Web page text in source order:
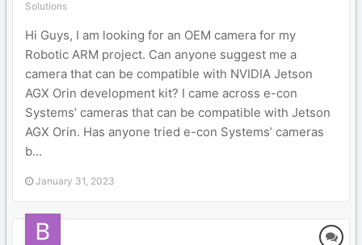
Solutions
Hi Guys, I am looking for an OEM camera for my
Robotic ARM project. Can anyone suggest me a
camera that can be compatible with NVIDIA Jetson
AGX Orin development kit? I came across e-con
Systems’ cameras that can be compatible with Jetson
AGX Orin. Has anyone tried e-con Systems’ cameras
b...
January 31, 2023